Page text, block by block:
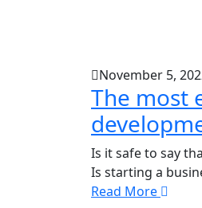
November 5,
The most
Is it safe to say
Is starting a
Read More